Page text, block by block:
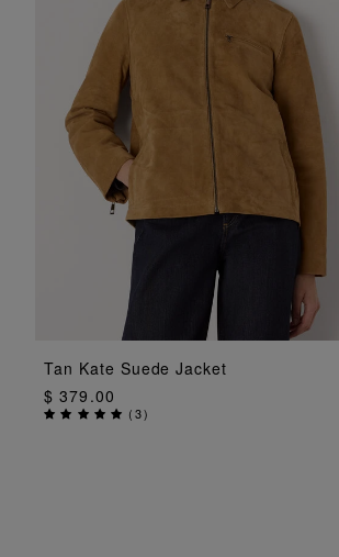
ADD TO BAG
Tan Kate Suede Jacket
$ 379.00
(3)